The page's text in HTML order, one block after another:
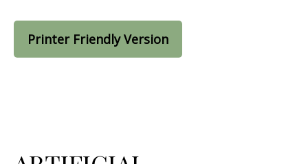
Printer Friendly Version